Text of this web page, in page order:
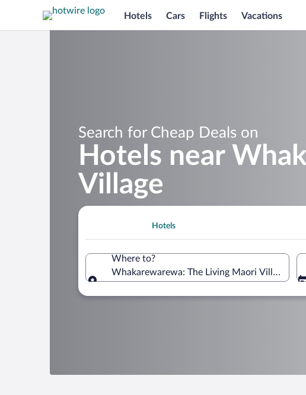
Hotels Cars Flights Vacations
Search for Cheap Deals on
Hotels near
Village
Hotels
Where to?
Whakarewarewa: The Living Maori Village,